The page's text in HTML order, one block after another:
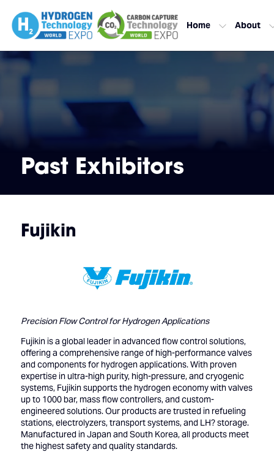
Home About
Past Exhibitors
Fujikin
Precision Flow Control for Hydrogen Applications
Fujikin is a global leader in advanced flow control solutions,
offering a comprehensive range of high-performance valves
and components for hydrogen applications. With proven
expertise in ultra-high purity, high-pressure, and cryogenic
systems, Fujikin supports the hydrogen economy with valves
up to 1000 bar, mass flow controllers, and custom-
engineered solutions. Our products are trusted in refueling
stations, electrolyzers, transport systems, and LH? storage.
Manufactured in Japan and South Korea, all products meet
the highest safety and quality standards.